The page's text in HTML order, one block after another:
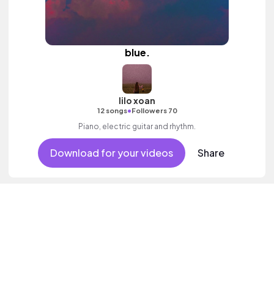
blue.
lilo xoan
12 songs•Followers 70
Piano, electric guitar and rhythm.
Download for your videos Share